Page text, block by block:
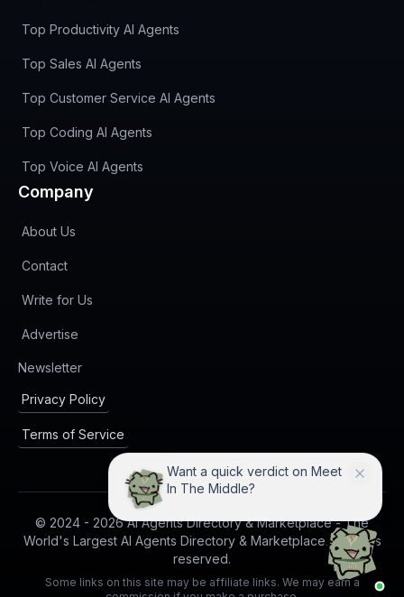
Want a quick verdict on Meet
In The Middle?
Top Productivity AI Agents
Top Sales AI Agents
Top Customer Service AI Agents
Top Coding AI Agents
Top Voice AI Agents
Company
About Us
Contact
Write for Us
Advertise
Newsletter(opens in new tab)
Privacy Policy
Terms of Service
© 2024 - 2026AI Agents Directory & Marketplace - The
World's Largest AI Agents Directory & Marketplace. All rights
reserved.
Some links on this site may be affiliate links. We may earn a